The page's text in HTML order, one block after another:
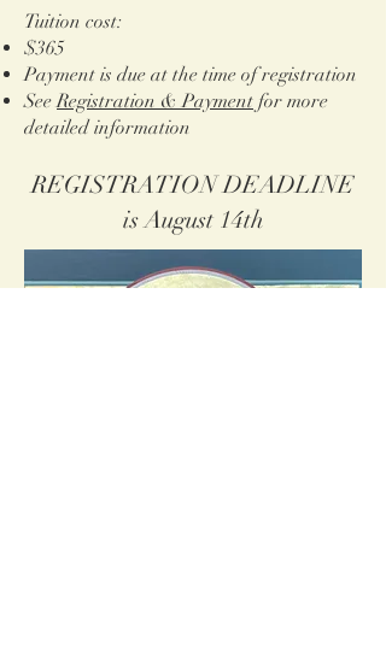
Tuition cost:
$365
Payment is due at the time of registration
SeeRegistration & Payment for more
detailed information
REGISTRATION DEADLINE
is August 14th